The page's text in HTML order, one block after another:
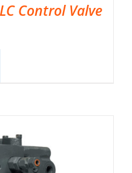
Control Valve